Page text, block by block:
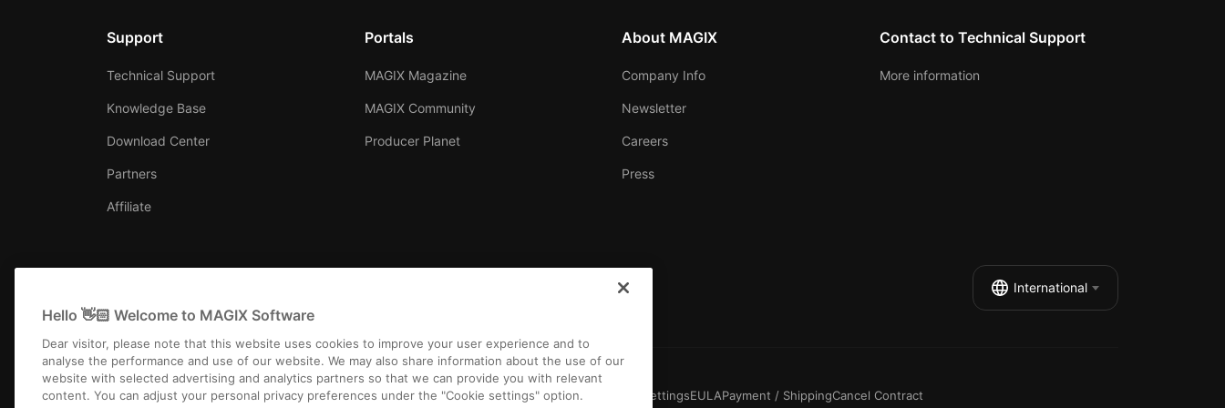
Support
Technical Support
Knowledge Base
Download Center
Partners
Affiliate
Portals
MAGIX Magazine
MAGIX Community
Producer Planet
About MAGIX
Company Info
Newsletter
Careers
Press
Contact to Technical Support
More information
International
ImprintTerms and ConditionsCompetition T&CPrivacy Cookie settingsEULAPayment / ShippingCancel Contract
Hello 👋🏻 Welcome to MAGIX Software
Dear visitor, please note that this website uses cookies to improve your user experience and to
analyse the performance and use of our website. We may also share information about the use of our
website with selected advertising and analytics partners so that we can provide you with relevant
content. You can adjust your personal privacy preferences under the "Cookie settings" option.